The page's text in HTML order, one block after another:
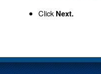
Click Next.